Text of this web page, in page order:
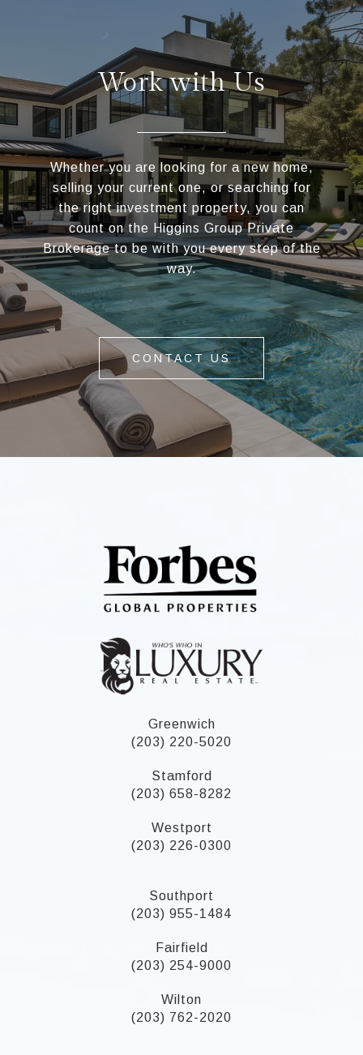
Work with Us
Whether you are looking for a new home,
selling your current one, or searching for
the right investment property, you can
count on the Higgins Group Private
Brokerage to be with you every step of the
way.
CONTACT US
Greenwich
(203) 220-5020
Stamford
(203) 658-8282
Westport
(203) 226-0300
Southport
(203) 955-1484
Fairfield
(203) 254-9000
Wilton
(203) 762-2020